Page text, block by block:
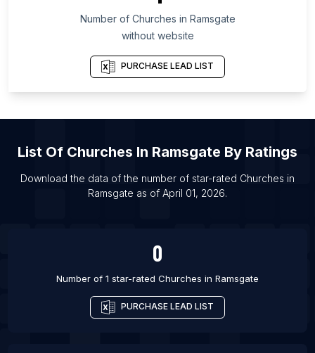
List Of Churches in Barrie
List Of Churches in Brampton
List Of Churches in Calgary
List Of Churches in Mississauga
List Of Churches in Ottawa
List Of Churches in Regina
Number of Churches in Ramsgate
without website
PURCHASE LEAD LIST
List Of Churches In Ramsgate By Ratings
Download the data of the number of star-rated Churches in
Ramsgate as of April 01, 2026.
0
Number of 1 star-rated Churches in Ramsgate
PURCHASE LEAD LIST